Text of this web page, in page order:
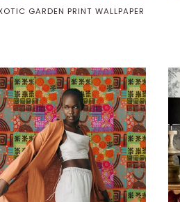
GARDEN PRINT WALLPAPER